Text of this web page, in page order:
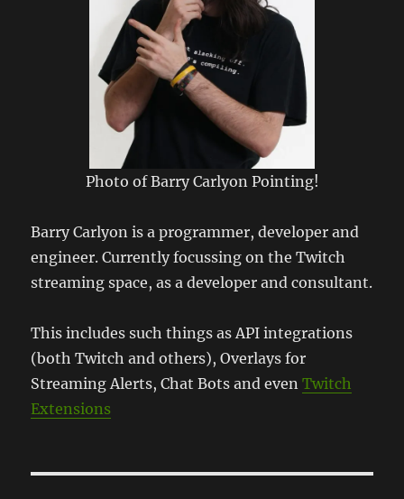
Photo of Barry Carlyon Pointing!
Barry Carlyon is a programmer, developer and
engineer. Currently focussing on the Twitch
streaming space, as a developer and consultant.
This includes such things as API integrations
(both Twitch and others), Overlays for
Streaming Alerts, Chat Bots and evenTwitch
Extensions